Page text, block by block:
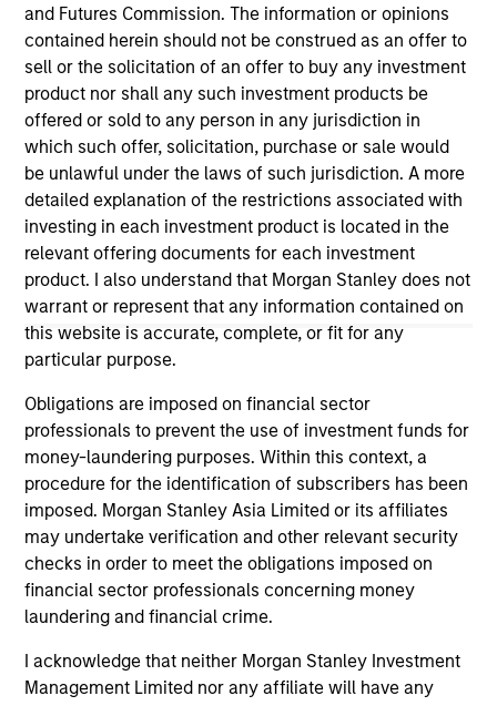
and Futures Commission. The information or opinions
contained herein should not be construed as an offer to
sell or the solicitation of an offer to buy any investment
product nor shall any such investment products be
offered or sold to any person in any jurisdiction in
which such offer, solicitation, purchase or sale would
be unlawful under the laws of such jurisdiction. A more
detailed explanation of the restrictions associated with
investing in each investment product is located in the
relevant offering documents for each investment
product. I also understand that Morgan Stanley does not
warrant or represent that any information contained on
this website is accurate, complete, or fit for any
particular purpose.
Obligations are imposed on financial sector
professionals to prevent the use of investment funds for
money-laundering purposes. Within this context, a
procedure for the identification of subscribers has been
imposed. Morgan Stanley Asia Limited or its affiliates
may undertake verification and other relevant security
checks in order to meet the obligations imposed on
financial sector professionals concerning money
laundering and financial crime.
I acknowledge that neither Morgan Stanley Investment
Management Limited nor any affiliate will have any
May not represent all Team Members.
The information on this page is for informational
purposes only. The information contained herein does
not constitute and should not be construed as an
offering of advisory services or an offer to sell or a
solicitation of an offer to buy any securities in any
jurisdiction in which such offer or solicitation,
purchase or sale would be unlawful under the
securities, insurance or other laws of such jurisdiction.
All investing involves risks, including a loss of principal.
Please refer to the strategy detail page for important
information on the strategy, including additional risk
considerations.